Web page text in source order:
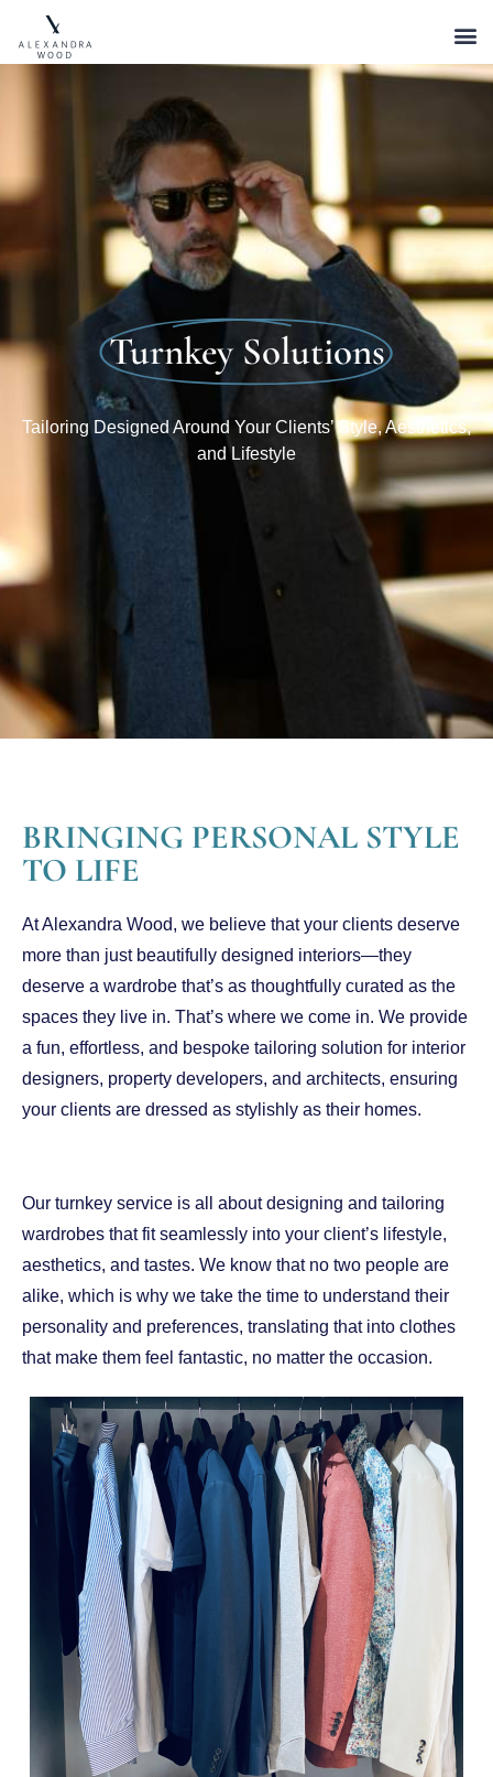
Turnkey Solutions
Tailoring Designed Around Your Clients’ Style, Aesthetics,
and Lifestyle
BRINGING PERSONAL STYLE
TO LIFE
At Alexandra Wood, we believe that your clients deserve
more than just beautifully designed interiors—they
deserve a wardrobe that’s as thoughtfully curated as the
spaces they live in. That’s where we come in. We provide
a fun, effortless, and bespoke tailoring solution for interior
designers, property developers, and architects, ensuring
your clients are dressed as stylishly as their homes.
Our turnkey service is all about designing and tailoring
wardrobes that fit seamlessly into your client’s lifestyle,
aesthetics, and tastes. We know that no two people are
alike, which is why we take the time to understand their
personality and preferences, translating that into clothes
that make them feel fantastic, no matter the occasion.